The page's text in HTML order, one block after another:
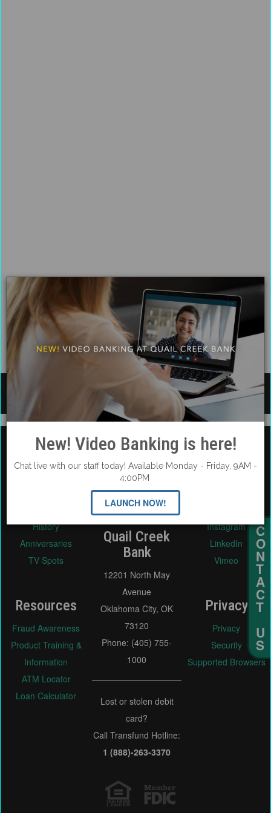
We appreciate and honor each of you!!
About Us
History
Anniversaries
TV Spots
Resources
Fraud Awareness
Product Training &
Information
ATM Locator
Loan Calculator
Quail Creek
Bank
12201 North May
Avenue
Oklahoma City, OK
73120
Phone: (405) 755-
1000
Lost or stolen debit
card?
Call Transfund Hotline:
1 (888)-263-3370
Social Media
Instagram
LinkedIn
Vimeo
Privacy
Privacy
Security
Supported Browsers
New! Video Banking is here!
Chat live with our staff today! Available Monday - Friday, 9AM -
4:00PM
LAUNCH NOW!